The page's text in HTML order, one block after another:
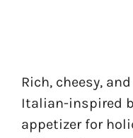
Rich, cheesy,
Italian-inspired
appetizer for